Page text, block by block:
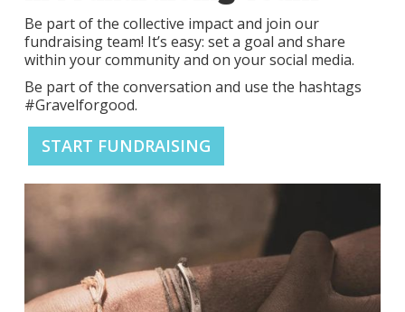
Be part of the collective impact and join our
fundraising team! It’s easy: set a goal and share
within your community and on your social media.
Be part of the conversation and use the hashtags
#Gravelforgood.
START FUNDRAISING